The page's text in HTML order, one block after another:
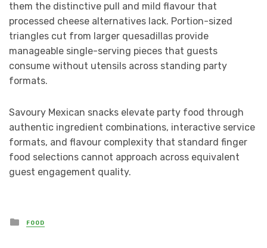
them the distinctive pull and mild flavour that
processed cheese alternatives lack. Portion-sized
triangles cut from larger quesadillas provide
manageable single-serving pieces that guests
consume without utensils across standing party
formats.
Savoury Mexican snacks elevate party food through
authentic ingredient combinations, interactive service
formats, and flavour complexity that standard finger
food selections cannot approach across equivalent
guest engagement quality.
Posted
in
FOOD